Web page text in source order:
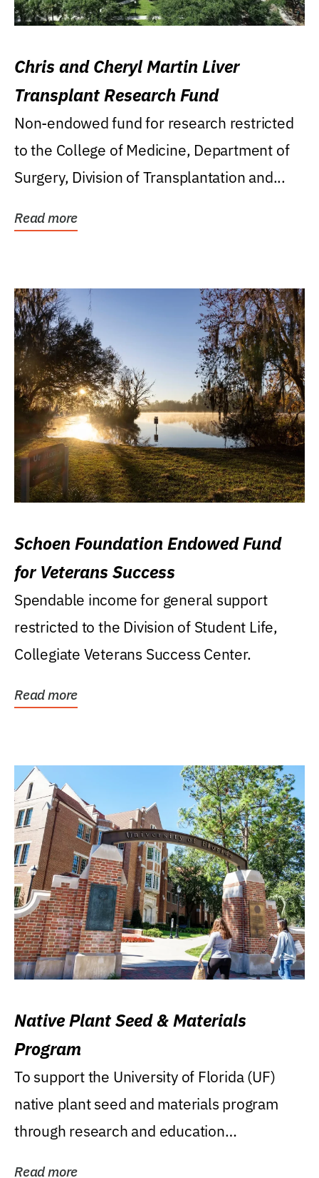
Chris and Cheryl Martin Liver
Transplant Research Fund
Non-endowed fund for research restricted
to the College of Medicine, Department of
Surgery, Division of Transplantation and...
Read more
Schoen Foundation Endowed Fund
for Veterans Success
Spendable income for general support
restricted to the Division of Student Life,
Collegiate Veterans Success Center.
Read more
Native Plant Seed & Materials
Program
To support the University of Florida (UF)
native plant seed and materials program
through research and education
Read more